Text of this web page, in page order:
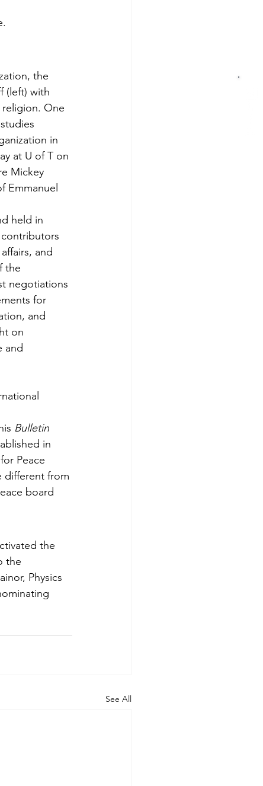
the
(left) with
One
in
at U of T on
Mickey
Emmanuel
held in
and
the
nego­tiations
for
and
on
and
Bulletin
in
Peace
different from
board
the
the
Physics
See All